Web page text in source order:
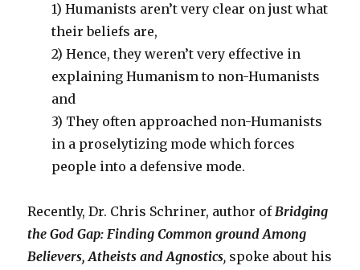
1) Humanists aren’t very clear on just what
their beliefs are,
2) Hence, they weren’t very effective in
explaining Humanism to non-Humanists
and
3) They often approached non-Humanists
in a proselytizing mode which forces
people into a defensive mode.
Recently, Dr. Chris Schriner, author ofBridging
the God Gap: Finding Common ground Among
Believers, Atheists and Agnostics, spoke about his